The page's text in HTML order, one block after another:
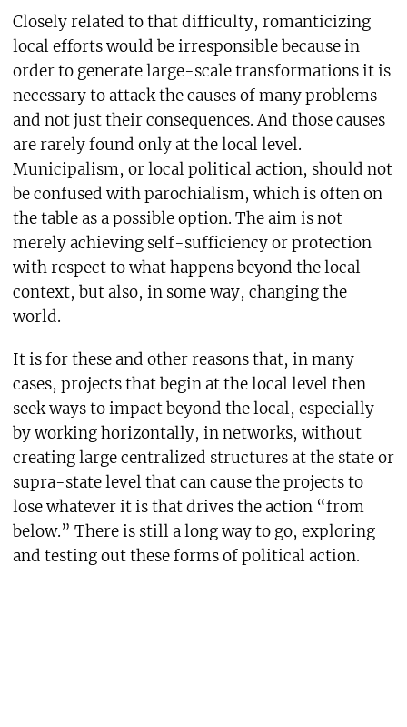
Closely related to that difficulty, romanticizing
local efforts would be irresponsible because in
order to generate large-scale transformations it is
necessary to attack the causes of many problems
and not just their consequences. And those causes
are rarely found only at the local level.
Municipalism, or local political action, should not
be confused with parochialism, which is often on
the table as a possible option. The aim is not
merely achieving self-sufficiency or protection
with respect to what happens beyond the local
context, but also, in some way, changing the
world.
It is for these and other reasons that, in many
cases, projects that begin at the local level then
seek ways to impact beyond the local, especially
by working horizontally, in networks, without
creating large centralized structures at the state or
supra-state level that can cause the projects to
lose whatever it is that drives the action “from
below.” There is still a long way to go, exploring
and testing out these forms of political action.